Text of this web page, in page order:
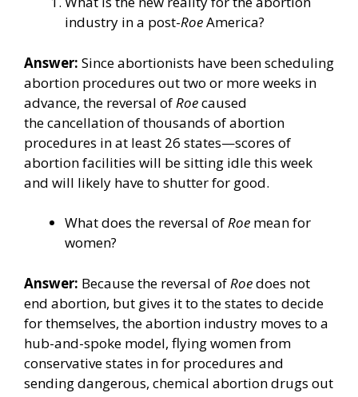
industry in a post-RoeAmerica?
Answer: Since abortionists have been scheduling
abortion procedures out two or more weeks in
advance, the reversal ofRoecaused
thecancellationof thousands of abortion
procedures in at least 26 states—scores of
abortion facilities will be sitting idle this week
and will likely have to shutter for good.
What does the reversal ofRoe mean for
women?
Answer: Because the reversal ofRoedoes not
end abortion, but gives it to the states to decide
for themselves, the abortion industry moves to a
hub-and-spoke model, flying women from
conservative states in for procedures and
sending dangerous, chemical abortion drugs out